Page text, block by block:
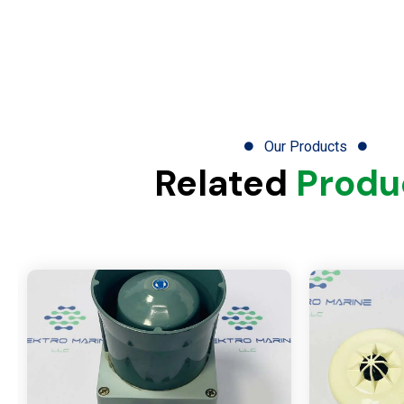
Our Products
Related